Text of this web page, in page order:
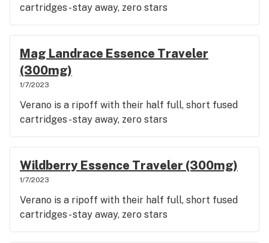
cartridges - stay away, zero stars
Mag Landrace Essence Traveler
(300mg)
1/7/2023
Verano is a ripoff with their half full, short fused
cartridges - stay away, zero stars
Wildberry Essence Traveler (300mg)
1/7/2023
Verano is a ripoff with their half full, short fused
cartridges - stay away, zero stars